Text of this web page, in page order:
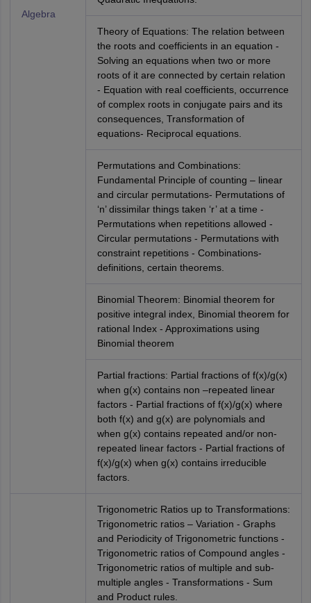
Algebra
Theory of Equations: The relation between
the roots and coefficients in an equation -
Solving an equations when two or more
roots of it are connected by certain relation
- Equation with real coefficients, occurrence
of complex roots in conjugate pairs and its
consequences, Transformation of
equations- Reciprocal equations.
Permutations and Combinations:
Fundamental Principle of counting – linear
and circular permutations- Permutations of
‘n’ dissimilar things taken ‘r’ at a time -
Permutations when repetitions allowed -
Circular permutations - Permutations with
constraint repetitions - Combinations-
definitions, certain theorems.
Binomial Theorem: Binomial theorem for
positive integral index, Binomial theorem for
rational Index - Approximations using
Binomial theorem
Partial fractions: Partial fractions of f(x)/g(x)
when g(x) contains non –repeated linear
factors - Partial fractions of f(x)/g(x) where
both f(x) and g(x) are polynomials and
when g(x) contains repeated and/or non-
repeated linear factors - Partial fractions of
f(x)/g(x) when g(x) contains irreducible
factors.
Trigonometric Ratios up to Transformations:
Trigonometric ratios – Variation - Graphs
and Periodicity of Trigonometric functions -
Trigonometric ratios of Compound angles -
Trigonometric ratios of multiple and sub-
multiple angles - Transformations - Sum
and Product rules.